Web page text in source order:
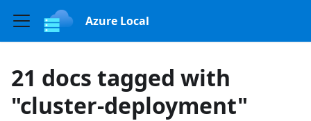
Azure Local
21 docs tagged with
"cluster-deployment"